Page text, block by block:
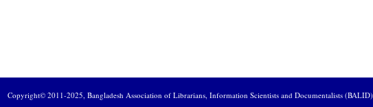
Copyright© 2011-2025, Bangladesh Association of Librarians, Information Scientists and Documentalists (BALID)